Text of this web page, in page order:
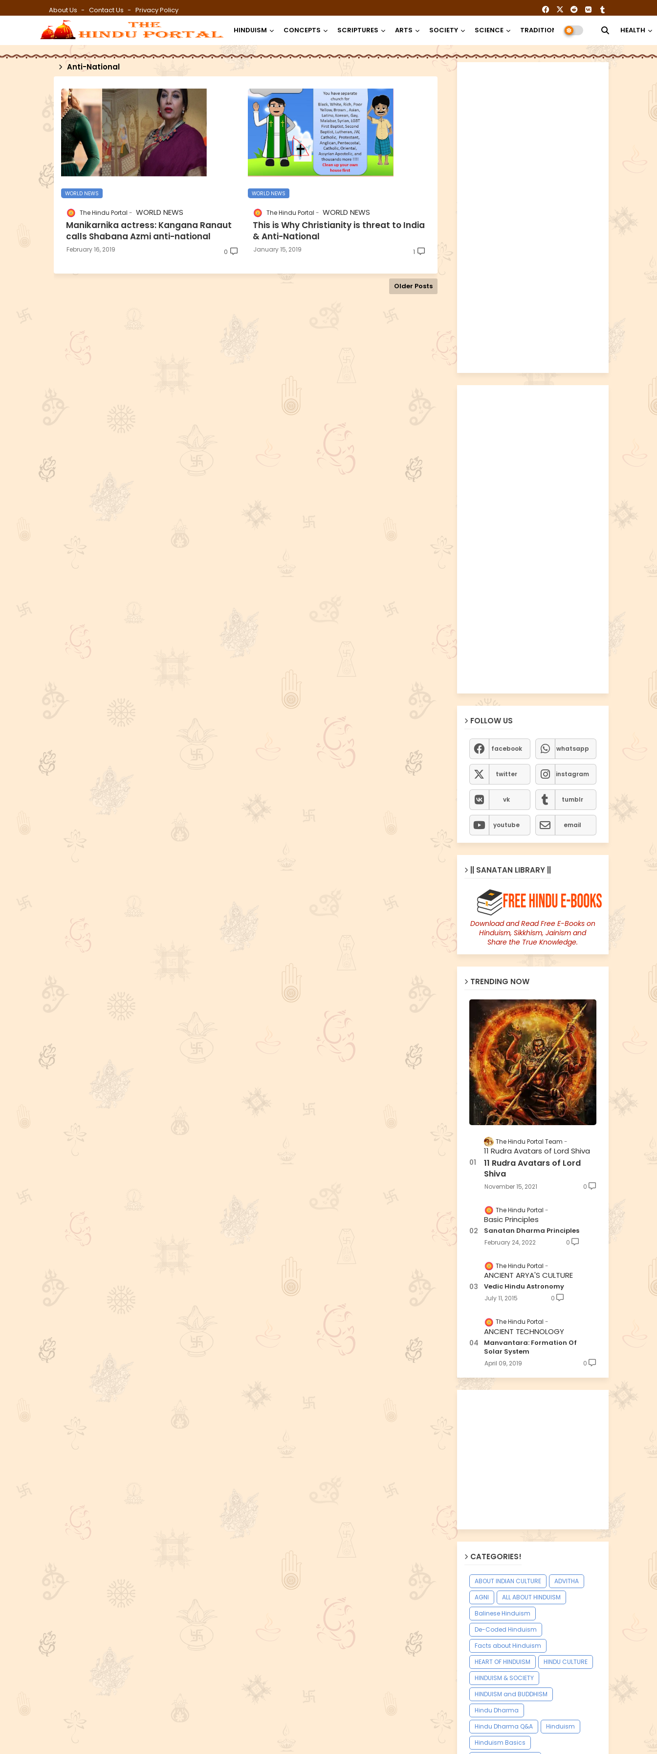
About Us Contact Us Privacy Policy
HINDUISM CONCEPTS SCRIPTURES ARTS SOCIETY SCIENCE TRADITION RELIGION HEALTH
Anti-National
WORLD NEWS
The Hindu Portal WORLD NEWS
Manikarnika actress: Kangana Ranaut
calls Shabana Azmi anti-national
February 16, 2019 0
WORLD NEWS
The Hindu Portal WORLD NEWS
This is Why Christianity is threat to India
& Anti-National
January 15, 2019 1
Older Posts
FOLLOW US
facebook whatsapp
twitter instagram
vk tumblr
youtube email
|| SANATAN LIBRARY ||
Download and Read Free E-Books on
Hinduism, Sikkhism, Jainism and
Share the True Knowledge.
TRENDING NOW
The Hindu Portal Team
11 Rudra Avatars of Lord Shiva
11 Rudra Avatars of Lord
Shiva
November 15, 2021 0
The Hindu Portal
Basic Principles
Sanatan Dharma Principles
February 24, 2022 0
The Hindu Portal
ANCIENT ARYA'S CULTURE
Vedic Hindu Astronomy
July 11, 2015 0
The Hindu Portal
ANCIENT TECHNOLOGY
Manvantara: Formation Of
Solar System
April 09, 2019 0
CATEGORIES!
ABOUT INDIAN CULTURE
ADVITHA
AGNI
ALL ABOUT HINDUISM
Balinese Hinduism
De-Coded Hinduism
Facts about Hinduism
HEART OF HINDUISM
HINDU CULTURE
HINDUISM & SOCIETY
HINDUISM and BUDDHISM
Hindu Dharma
Hindu Dharma Q&A
Hinduism
Hinduism Basics